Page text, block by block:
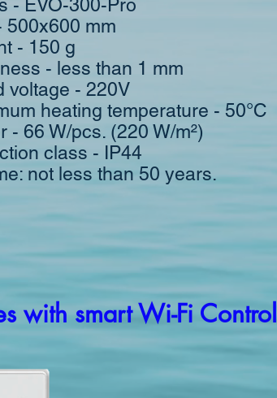
- EVO-300-Pro
500x600 mm
- 150 g
- less than 1 mm
voltage - 220V
heating temperature - 50°С
- 66 W/pcs. (220 W/m²)
class - IP44
not less than 50 years.
with smart Wi-Fi Control